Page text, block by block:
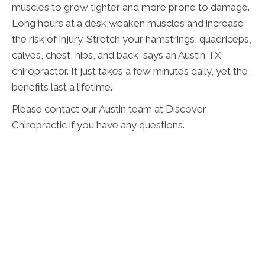
muscles to grow tighter and more prone to damage.
Long hours at a desk weaken muscles and increase
the risk of injury. Stretch your hamstrings, quadriceps,
calves, chest, hips, and back, says an Austin TX
chiropractor. It just takes a few minutes daily, yet the
benefits last a lifetime.
Please contact our Austin team at Discover
Chiropractic if you have any questions.